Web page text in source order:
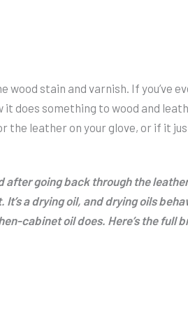
wood stain and varnish. If you’ve
does something to wood and
the leather on your glove, or if it
after going back through the
a drying oil, and drying oils
cabinet oil does. Here’s the full